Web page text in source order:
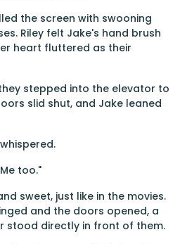
the screen with swooning
Riley felt Jake's hand brush
heart fluttered as their
stepped into the elevator to
slid shut, and Jake leaned
too."
sweet, just like in the movies.
and the doors opened, a
stood directly in front of them.